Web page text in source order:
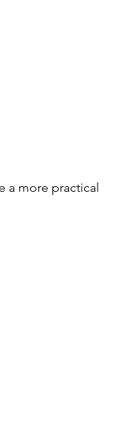
a more practical